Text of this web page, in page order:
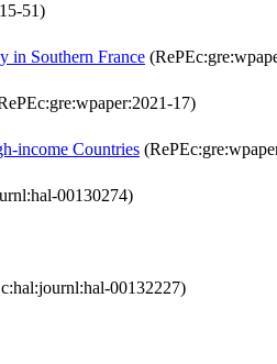
51)
in Southern France
17)
income Countries
00130274)
00132227)